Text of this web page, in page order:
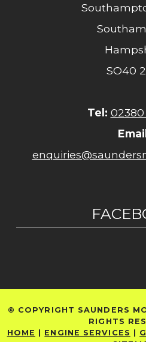
SO40
Tel: 02380
© COPYRIGHT SAUNDERS
RIGHTS
HOME
ENGINE SERVICES